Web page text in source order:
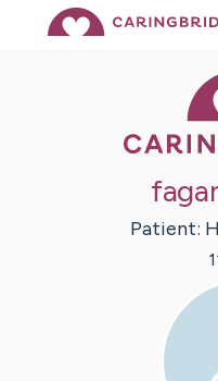
Patient: